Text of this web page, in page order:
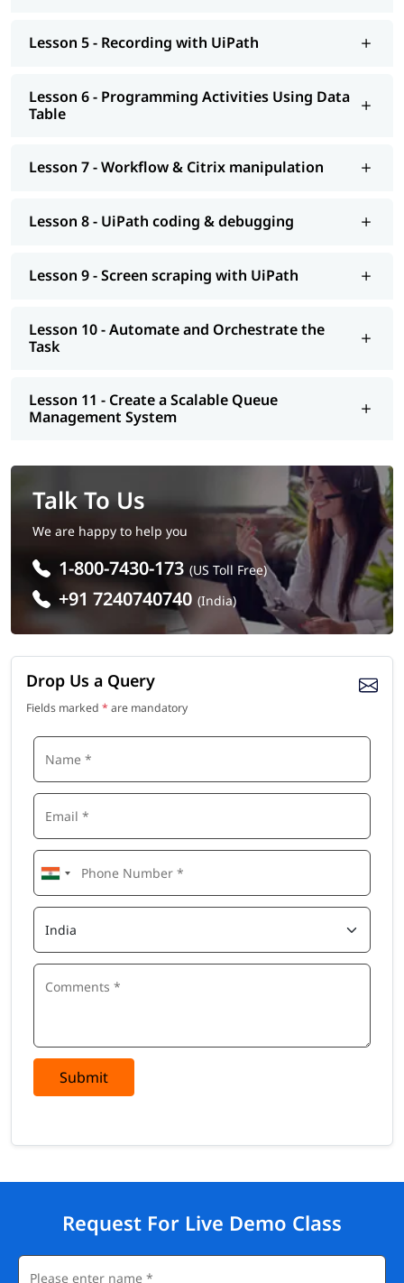
help you understand Salesforce better.
Lesson 5 - Recording with UiPath
Lesson 6 - Programming Activities Using Data
Table
Lesson 7 - Workflow & Citrix manipulation
Lesson 8 - UiPath coding & debugging
Lesson 9 - Screen scraping with UiPath
Lesson 10 - Automate and Orchestrate the
Task
Lesson 11 - Create a Scalable Queue
Management System
Talk To Us
We are happy to help you
1-800-7430-173 (US Toll Free)
+91 7240740740 (India)
Drop Us a Query
Fields marked * are mandatory
Submit
Request For Live Demo Class